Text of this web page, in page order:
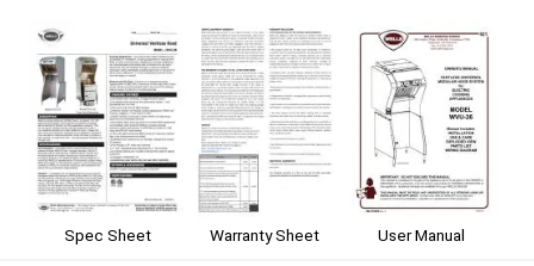
Spec Sheet Warranty Sheet User Manual